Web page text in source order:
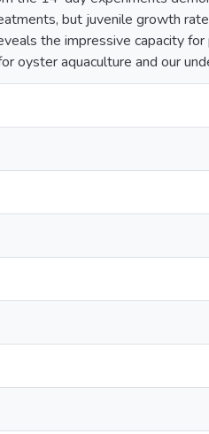
but juvenile growth
the impressive capacity
oyster aquaculture and our